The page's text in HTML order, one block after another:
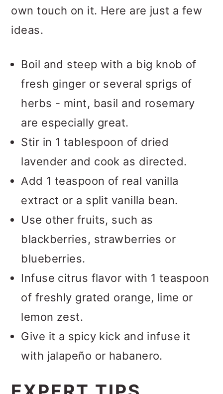
own touch on it. Here are just a few
ideas.
Boil and steep with a big knob of
fresh ginger or several sprigs of
herbs - mint, basil and rosemary
are especially great.
Stir in 1 tablespoon of dried
lavender and cook as directed.
Add 1 teaspoon of real vanilla
extract or a split vanilla bean.
Use other fruits, such as
blackberries, strawberries or
blueberries.
Infuse citrus flavor with 1 teaspoon
of freshly grated orange, lime or
lemon zest.
Give it a spicy kick and infuse it
with jalapeño or habanero.